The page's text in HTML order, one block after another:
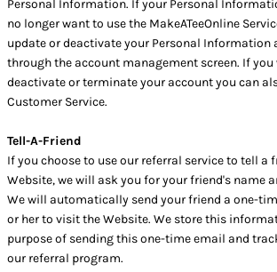
Personal Information. If your Personal
no longer want to use the MakeATeeOnline
update or deactivate your Personal Information
through the account management screen. If
deactivate or terminate your account you can
Customer Service.
Tell-A-Friend
If you choose to use our referral service to tell a
Website, we will ask you for your friend's name
We will automatically send your friend a one-
or her to visit the Website. We store this
purpose of sending this one-time email and
our referral program.